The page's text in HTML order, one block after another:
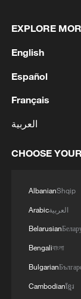
Ru porcelain:
Song
MORE
Beginning
EXPLORE
English
Español
Français
العربية
CHOOSE
AlbanianShqip
Arabicالعربية
Belarusian
Bengaliবাংলা
Bulgarian
Cambodianខ្មែរ